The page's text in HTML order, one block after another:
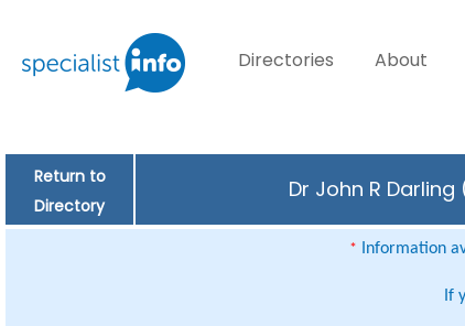
Directories About
Return to
Directory
Dr John R
* Information
If